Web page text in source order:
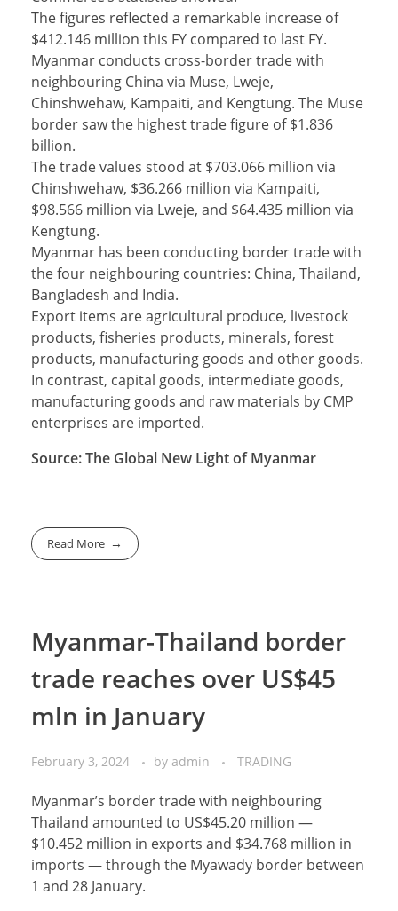
The figures reflected a remarkable increase of
$412.146 million this FY compared to last FY.
Myanmar conducts cross-border trade with
neighbouring China via Muse, Lweje,
Chinshwehaw, Kampaiti, and Kengtung. The Muse
border saw the highest trade figure of $1.836
billion.
The trade values stood at $703.066 million via
Chinshwehaw, $36.266 million via Kampaiti,
$98.566 million via Lweje, and $64.435 million via
Kengtung.
Myanmar has been conducting border trade with
the four neighbouring countries: China, Thailand,
Bangladesh and India.
Export items are agricultural produce, livestock
products, fisheries products, minerals, forest
products, manufacturing goods and other goods.
In contrast, capital goods, intermediate goods,
manufacturing goods and raw materials by CMP
enterprises are imported.
Source: The Global New Light of Myanmar
Read More
Myanmar-Thailand border
trade reaches over US$45
mln in January
February 3, 2024 by admin TRADING
Myanmar’s border trade with neighbouring
Thailand amounted to US$45.20 million —
$10.452 million in exports and $34.768 million in
imports — through the Myawady border between
1 and 28 January.